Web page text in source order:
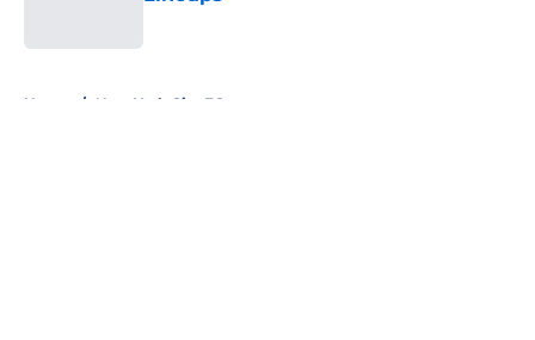
Home / New York City FC